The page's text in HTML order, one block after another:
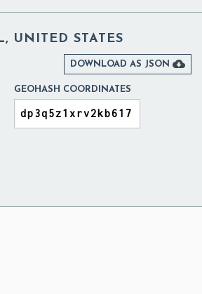
UNITED STATES
DOWNLOAD AS JSON 
GEOHASH COORDINATES